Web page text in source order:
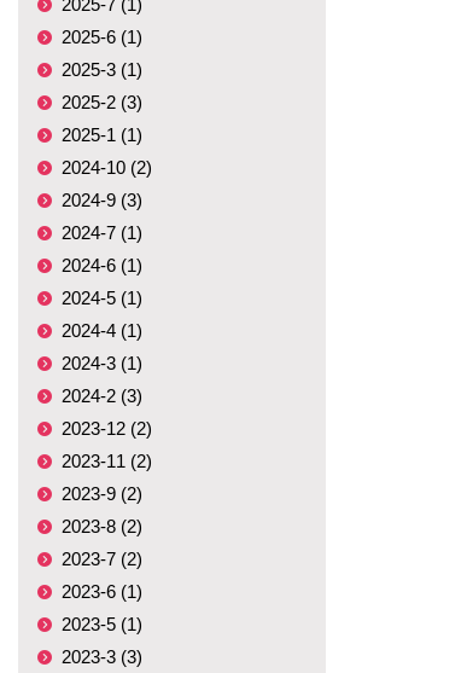
2025-7 (1)
2025-6 (1)
2025-3 (1)
2025-2 (3)
2025-1 (1)
2024-10 (2)
2024-9 (3)
2024-7 (1)
2024-6 (1)
2024-5 (1)
2024-4 (1)
2024-3 (1)
2024-2 (3)
2023-12 (2)
2023-11 (2)
2023-9 (2)
2023-8 (2)
2023-7 (2)
2023-6 (1)
2023-5 (1)
2023-3 (3)